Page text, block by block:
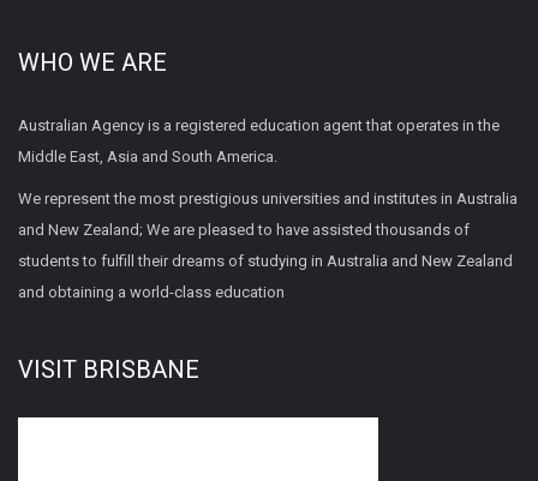
WHO WE ARE
Australian Agency is a registered education agent that operates in the
Middle East, Asia and South America.
We represent the most prestigious universities and institutes in Australia
and New Zealand; We are pleased to have assisted thousands of
students to fulfill their dreams of studying in Australia and New Zealand
and obtaining a world-class education
VISIT BRISBANE